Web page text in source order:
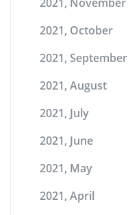
2021, October
2021, September
2021, August
2021, July
2021, June
2021, May
2021, April